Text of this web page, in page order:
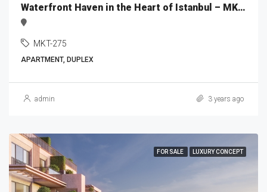
Waterfront Haven in the Heart of Istanbul – MKT275
MKT-275
APARTMENT, DUPLEX
admin 3 years ago
FOR SALE LUXURY CONCEPT